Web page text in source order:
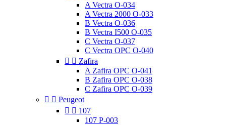
A Vectra O-034
A Vectra 2000 O-033
B Vectra O-036
B Vectra I500 O-035
C Vectra O-037
C Vectra OPC O-040
  Zafira
A Zafira OPC O-041
B Zafira OPC O-038
C Zafira OPC O-039
  Peugeot
  107
107 P-003